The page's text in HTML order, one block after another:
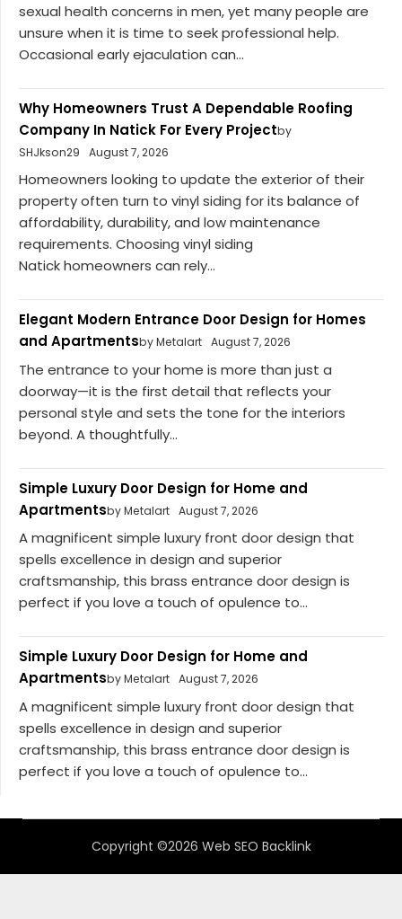
sexual health concerns in men, yet many people are
unsure when it is time to seek professional help.
Occasional early ejaculation can...
Why Homeowners Trust A Dependable Roofing
Company In Natick For Every Projectby
SHJkson29
August 7, 2026
Homeowners looking to update the exterior of their
property often turn to vinyl siding for its balance of
affordability, durability, and low maintenance
requirements. Choosing vinyl siding
Natick homeowners can rely...
Elegant Modern Entrance Door Design for Homes
and Apartmentsby Metalart August 7, 2026
The entrance to your home is more than just a
doorway—it is the first detail that reflects your
personal style and sets the tone for the interiors
beyond. A thoughtfully...
Simple Luxury Door Design for Home and
Apartmentsby Metalart August 7, 2026
A magnificent simple luxury front door design that
spells excellence in design and superior
craftsmanship, this brass entrance door design is
perfect if you love a touch of opulence to...
Simple Luxury Door Design for Home and
Apartmentsby Metalart August 7, 2026
A magnificent simple luxury front door design that
spells excellence in design and superior
craftsmanship, this brass entrance door design is
perfect if you love a touch of opulence to...
Copyright ©2026 Web SEO Backlink